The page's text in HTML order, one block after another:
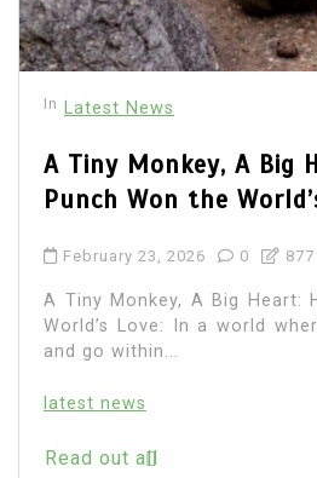
In Latest News
A Tiny Monkey, A Big
Punch Won the
February 23, 2026 0
A Tiny Monkey, A Big Heart:
World’s Love: In a world
and go within...
latest news
Read out all